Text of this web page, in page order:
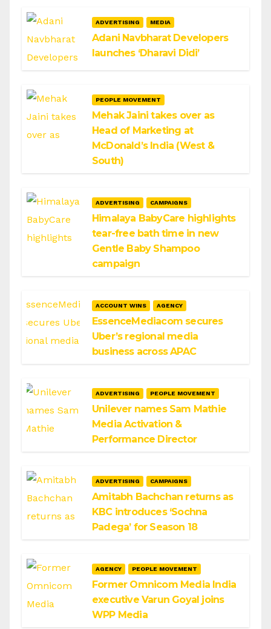
ADVERTISING MEDIA
Adani Navbharat Developers
launches ‘Dharavi Didi’
PEOPLE MOVEMENT
Mehak Jaini takes over as
Head of Marketing at
McDonald’s India (West &
South)
ADVERTISING CAMPAIGNS
Himalaya BabyCare highlights
tear-free bath time in new
Gentle Baby Shampoo
campaign
ACCOUNT WINS AGENCY
EssenceMediacom secures
Uber’s regional media
business across APAC
ADVERTISING PEOPLE MOVEMENT
Unilever names Sam Mathie
Media Activation &
Performance Director
ADVERTISING CAMPAIGNS
Amitabh Bachchan returns as
KBC introduces ‘Sochna
Padega’ for Season 18
AGENCY PEOPLE MOVEMENT
Former Omnicom Media India
executive Varun Goyal joins
WPP Media